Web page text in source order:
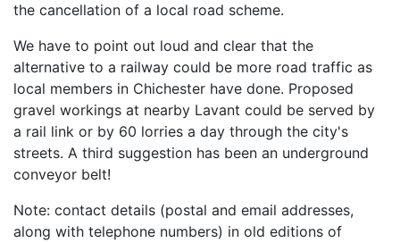
the cancellation of a local road scheme.
We have to point out loud and clear that the
alternative to a railway could be more road traffic as
local members in Chichester have done. Proposed
gravel workings at nearby Lavant could be served by
a rail link or by 60 lorries a day through the city's
streets. A third suggestion has been an underground
conveyor belt!
Note: contact details (postal and email addresses,
along with telephone numbers) in old editions of